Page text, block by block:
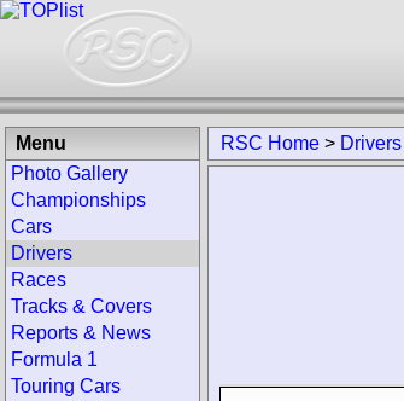
RSC Home > Drivers
Menu
Photo Gallery
Championships
Cars
Drivers
Races
Tracks & Covers
Reports & News
Formula 1
Touring Cars